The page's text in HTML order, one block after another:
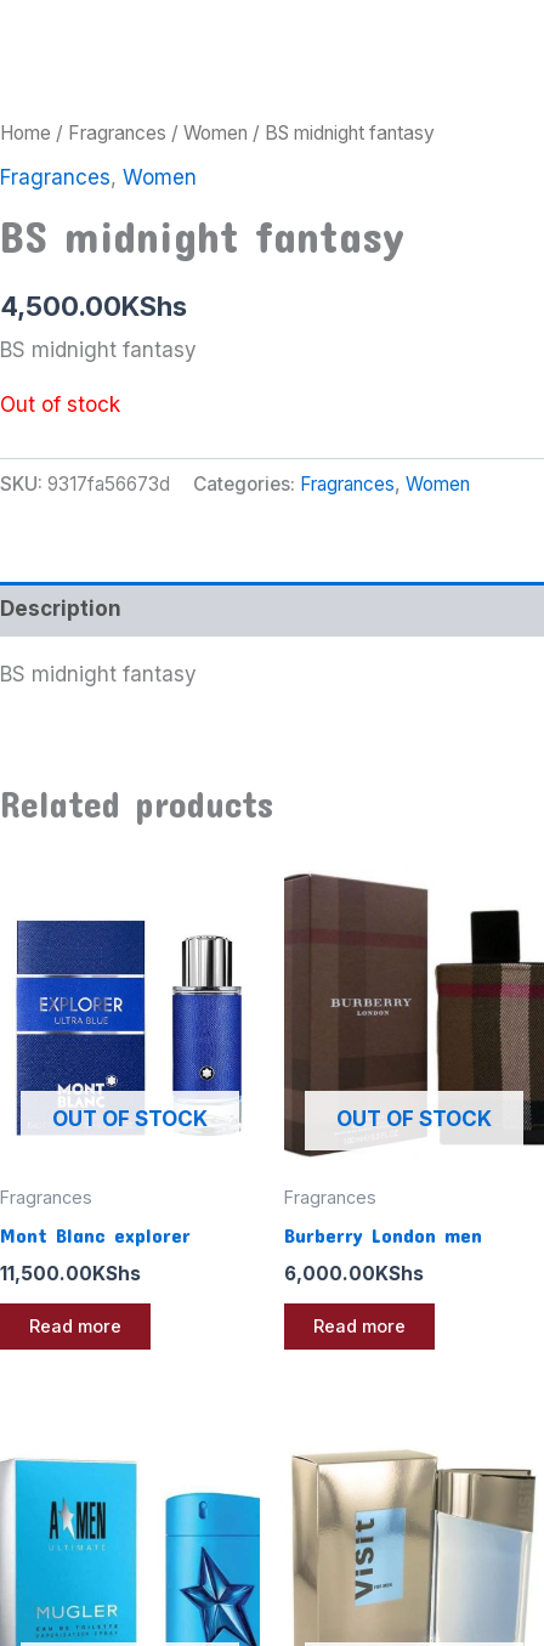
Home / Fragrances / Women / BS midnight fantasy
Fragrances, Women
BS midnight fantasy
4,500.00KShs
BS midnight fantasy
Out of stock
SKU: 9317fa56673d Categories: Fragrances, Women
Description
BS midnight fantasy
Related products
OUT OF STOCK
Fragrances
Mont Blanc explorer
11,500.00KShs
Read more
OUT OF STOCK
Fragrances
Burberry London men
6,000.00KShs
Read more